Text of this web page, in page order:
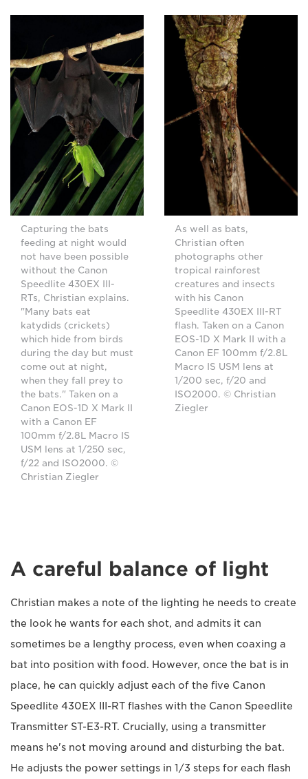
Capturing the bats
feeding at night would
not have been possible
without the Canon
Speedlite 430EX III-
RTs, Christian explains.
"Many bats eat
katydids (crickets)
which hide from birds
during the day but must
come out at night,
when they fall prey to
the bats." Taken on a
Canon EOS-1D X Mark II
with a Canon EF
100mm f/2.8L Macro IS
USM lens at 1/250 sec,
f/22 and ISO2000. ©
Christian Ziegler
As well as bats,
Christian often
photographs other
tropical rainforest
creatures and insects
with his Canon
Speedlite 430EX III-RT
flash. Taken on a Canon
EOS-1D X Mark II with a
Canon EF 100mm f/2.8L
Macro IS USM lens at
1/200 sec, f/20 and
ISO2000. © Christian
Ziegler
A careful balance of light
Christian makes a note of the lighting he needs to create
the look he wants for each shot, and admits it can
sometimes be a lengthy process, even when coaxing a
bat into position with food. However, once the bat is in
place, he can quickly adjust each of the five Canon
Speedlite 430EX III-RT flashes with the Canon Speedlite
Transmitter ST-E3-RT. Crucially, using a transmitter
means he's not moving around and disturbing the bat.
He adjusts the power settings in 1/3 steps for each flash